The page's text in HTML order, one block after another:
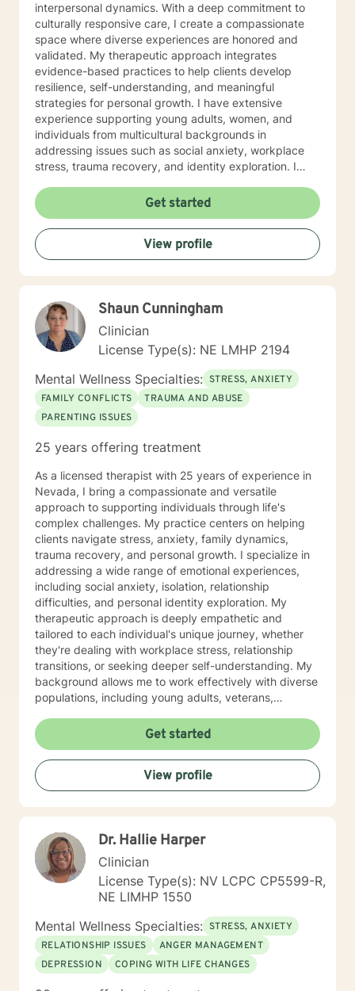
interpersonal dynamics. With a deep commitment to
culturally responsive care, I create a compassionate
space where diverse experiences are honored and
validated. My therapeutic approach integrates
evidence-based practices to help clients develop
resilience, self-understanding, and meaningful
strategies for personal growth. I have extensive
experience supporting young adults, women, and
individuals from multicultural backgrounds in
addressing issues such as social anxiety, workplace
stress, trauma recovery, and identity exploration. I
walk alongside you, offering genuine support,
professional guidance, and a non-judgmental
perspective as you work toward emotional wellness
Get started
View profile
Shaun Cunningham
Clinician
License Type(s): NE LMHP 2194
Mental Wellness Specialties: STRESS, ANXIETY
FAMILY CONFLICTS
TRAUMA AND ABUSE
PARENTING ISSUES
25 years offering treatment
As a licensed therapist with 25 years of experience in
Nevada, I bring a compassionate and versatile
approach to supporting individuals through life's
complex challenges. My practice centers on helping
clients navigate stress, anxiety, family dynamics,
trauma recovery, and personal growth. I specialize in
addressing a wide range of emotional experiences,
including social anxiety, isolation, relationship
difficulties, and personal identity exploration. My
therapeutic approach is deeply empathetic and
tailored to each individual's unique journey, whether
they're dealing with workplace stress, relationship
transitions, or seeking deeper self-understanding. My
background allows me to work effectively with diverse
populations, including young adults, veterans,
complex life transitions. I'm committed to creating a
supportive, non-judgmental space where clients can
explore their challenges, develop resilience, and move
towards meaningful personal transformation. I believe
in honoring each person's individual experience and
supporting their path to healing, self-discovery, and
Get started
View profile
Dr. Hallie Harper
Clinician
License Type(s): NV LCPC CP5599-R,
NE LIMHP 1550
Mental Wellness Specialties: STRESS, ANXIETY
RELATIONSHIP ISSUES
ANGER MANAGEMENT
DEPRESSION
COPING WITH LIFE CHANGES